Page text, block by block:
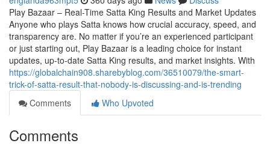
Play Bazaar – Real-Time Satta King Results and Market Updates
Anyone who plays Satta knows how crucial accuracy, speed, and
transparency are. No matter if you’re an experienced participant
or just starting out, Play Bazaar is a leading choice for instant
updates, up-to-date Satta King results, and market insights. With
https://globalchain908.sharebyblog.com/36510079/the-smart-
trick-of-satta-result-that-nobody-is-discussing-and-is-trending
Comments
Who Upvoted
Comments